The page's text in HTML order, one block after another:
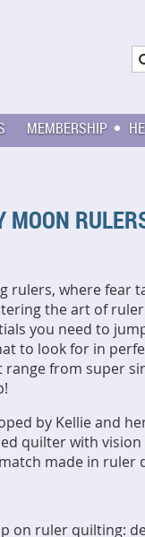
MEMBERSHIP
where fear
the art of
you need to
to look for in
from super
by Kellie and
quilter with
made in ruler
on ruler quilting: